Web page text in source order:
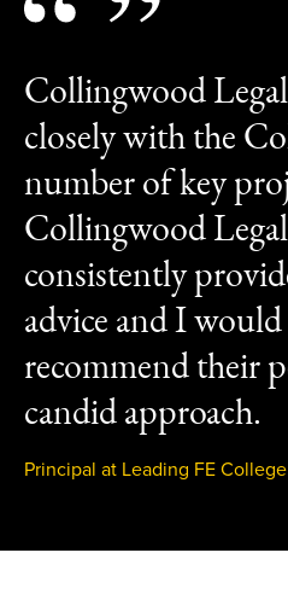
Collingwood
closely with the
number of key
Collingwood
consistently
advice and I
recommend their
candid approach.
Principal at Leading FE College